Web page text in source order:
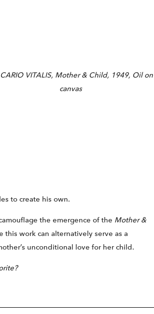
VITALIS, Mother & Child, 1949, Oil on
canvas
to create his own.
the emergence of the Mother &
work can alternatively serve as a
unconditional love for her child.